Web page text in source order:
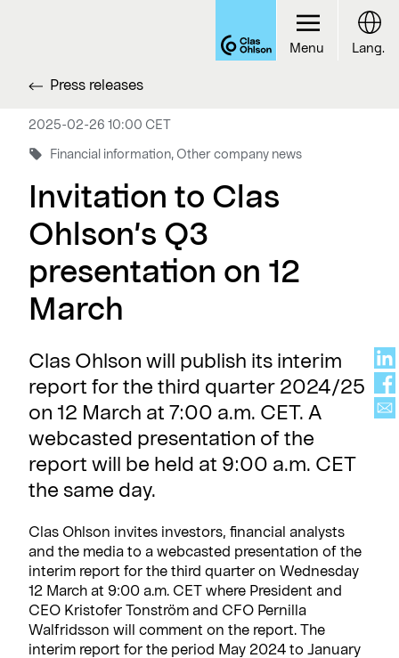
Press releases
2025-02-26 10:00 CET
Financial information, Other company news
Invitation to Clas
Ohlson’s Q3
presentation on 12
March
Clas Ohlson will publish its interim
report for the third quarter 2024/25
on 12 March at 7:00 a.m. CET. A
webcasted presentation of the
report will be held at 9:00 a.m. CET
the same day.
Clas Ohlson invites investors, financial analysts
and the media to a webcasted presentation of the
interim report for the third quarter on Wednesday
12 March at 9:00 a.m. CET where President and
CEO Kristofer Tonström and CFO Pernilla
Walfridsson will comment on the report. The
interim report for the period May 2024 to January
Menu Lang.